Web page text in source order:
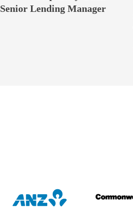
Senior Lending Manager
George Rao